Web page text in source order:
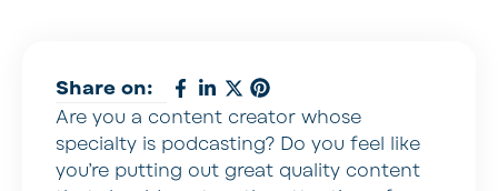
Share on:
Are you a content creator whose
specialty is podcasting? Do you feel like
you’re putting out great quality content